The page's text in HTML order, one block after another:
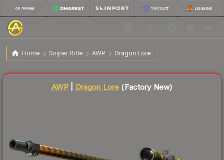
Home Sniper Rifle AWP Dragon Lore
AWP | Dragon Lore Factory New
AWP Dragon Lore (Factory New)
Liquidity score